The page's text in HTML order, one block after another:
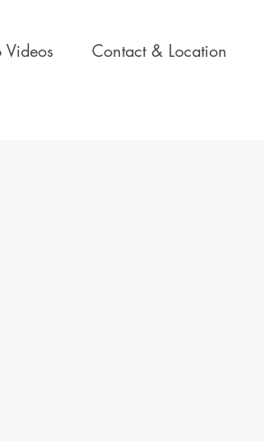
Videos Contact & Location